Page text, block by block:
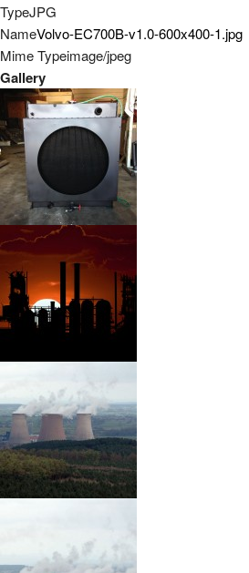
TypeJPG
NameVolvo-EC700B-v1.0-600x400-1.jpg
Mime Typeimage/jpeg
Gallery